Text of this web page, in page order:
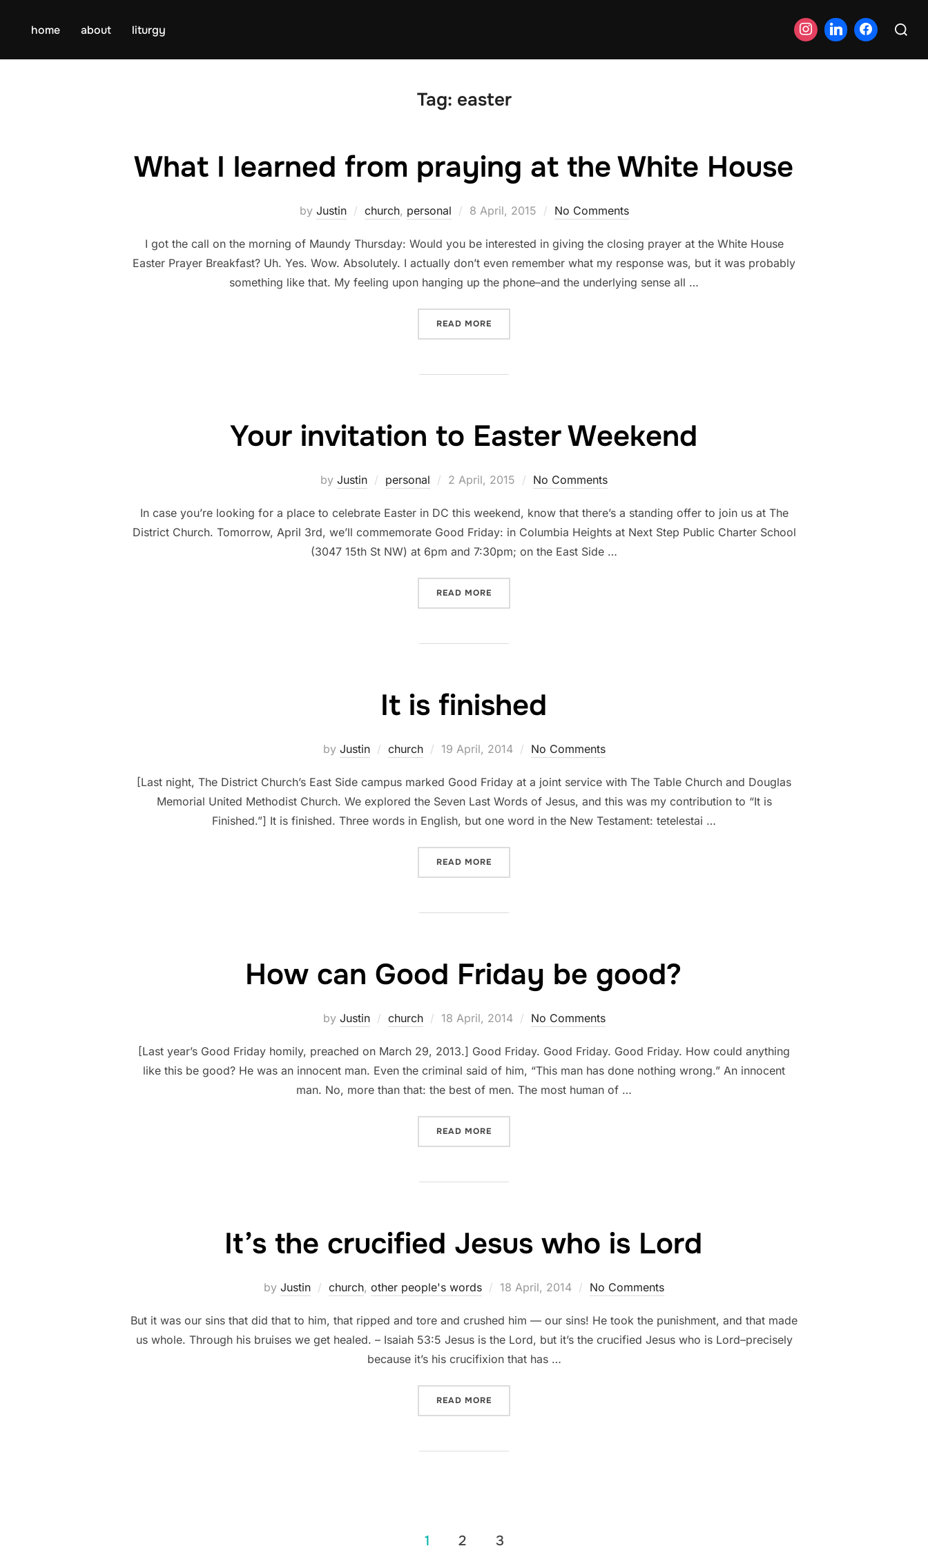
home about liturgy
Search
Tag: easter
What I learned from praying at the White House
by Justin church, personal
Posted
8 April, 2015 No Comments
I got the call on the morning of Maundy Thursday: Would you be interested in giving the closing prayer at the White House
Easter Prayer Breakfast? Uh. Yes. Wow. Absolutely. I actually don’t even remember what my response was, but it was probably
something like that. My feeling upon hanging up the phone–and the underlying sense all …
READ MORE
Your invitation to Easter Weekend
by Justin personal
Posted
2 April, 2015 No Comments
In case you’re looking for a place to celebrate Easter in DC this weekend, know that there’s a standing offer to join us at The
District Church. Tomorrow, April 3rd, we’ll commemorate Good Friday: in Columbia Heights at Next Step Public Charter School
(3047 15th St NW) at 6pm and 7:30pm; on the East Side …
READ MORE
It is finished
by Justin church
Posted
19 April, 2014 No Comments
[Last night, The District Church’s East Side campus marked Good Friday at a joint service with The Table Church and Douglas
Memorial United Methodist Church. We explored the Seven Last Words of Jesus, and this was my contribution to “It is
Finished.”] It is finished. Three words in English, but one word in the New Testament: tetelestai …
READ MORE
How can Good Friday be good?
by Justin church
Posted
18 April, 2014 No Comments
[Last year’s Good Friday homily, preached on March 29, 2013.] Good Friday. Good Friday. Good Friday. How could anything
like this be good? He was an innocent man. Even the criminal said of him, “This man has done nothing wrong.” An innocent
man. No, more than that: the best of men. The most human of …
READ MORE
It’s the crucified Jesus who is Lord
by Justin church, other people's words
Posted
18 April, 2014 No Comments
But it was our sins that did that to him, that ripped and tore and crushed him — our sins! He took the punishment, and that made
us whole. Through his bruises we get healed. – Isaiah 53:5 Jesus is the Lord, but it’s the crucified Jesus who is Lord–precisely
because it’s his crucifixion that has …
READ MORE
1 2 3